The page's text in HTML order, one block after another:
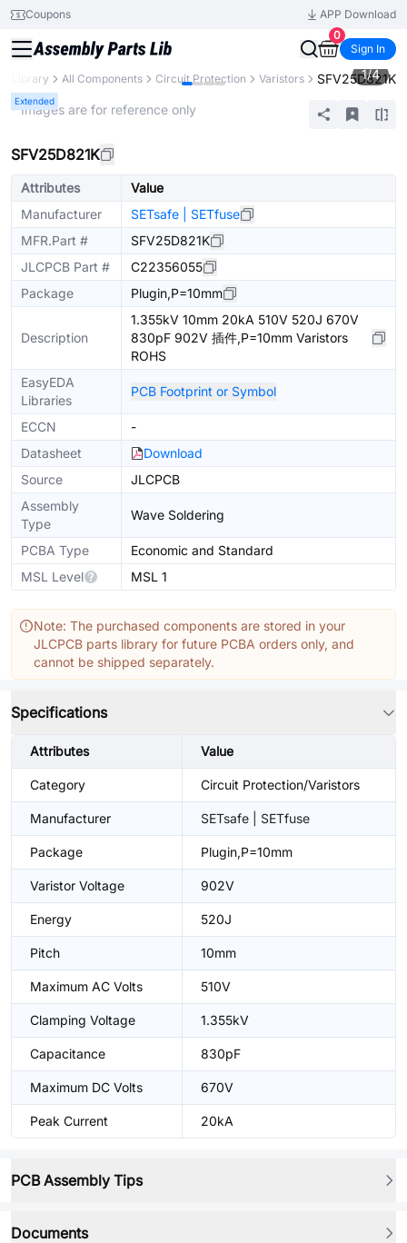
Coupons
APP Download
0
Sign In
Library All Components Circuit Protection Varistors SFV25D821K
Extended
1/4
* Images are for reference only
SFV25D821K
Attributes
Value
Manufacturer
SETsafe | SETfuse
MFR.Part #
SFV25D821K
JLCPCB Part #
C22356055
Package
Plugin,P=10mm
Description
1.355kV 10mm 20kA 510V 520J 670V
830pF 902V 插件,P=10mm Varistors
ROHS
EasyEDA
Libraries
PCB Footprint or Symbol
ECCN
-
Datasheet
Download
Source
JLCPCB
Assembly
Type
Wave Soldering
PCBA Type
Economic and Standard
MSL Level
MSL 1
Note: The purchased components are stored in your
JLCPCB parts library for future PCBA orders only, and
cannot be shipped separately.
Specifications
Attributes Value
Category Circuit Protection/Varistors
Manufacturer SETsafe | SETfuse
Package Plugin,P=10mm
Varistor Voltage 902V
Energy 520J
Pitch 10mm
Maximum AC Volts 510V
Clamping Voltage 1.355kV
Capacitance 830pF
Maximum DC Volts 670V
Peak Current 20kA
PCB Assembly Tips
Documents